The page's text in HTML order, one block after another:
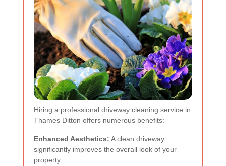
Hiring a professional driveway cleaning service in
Thames Ditton offers numerous benefits:
Enhanced Aesthetics: A clean driveway
significantly improves the overall look of your
property.